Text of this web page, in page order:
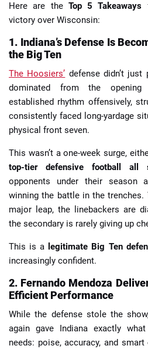
Here are the Top 5 Takeaways
victory over Wisconsin:
1. Indiana’s Defense Is
the Big Ten
The Hoosiers’ defense didn’t
dominated from the opening
established rhythm offensively,
consistently faced long-yardage
physical front seven.
This wasn’t a one-week surge,
top-tier defensive football all
opponents under their season
winning the battle in the
major leap, the linebackers are
the secondary is rarely giving up
This is a legitimate Big Ten
increasingly confident.
2. Fernando Mendoza
Efficient Performance
While the defense stole the
again gave Indiana exactly
needs: poise, accuracy, and